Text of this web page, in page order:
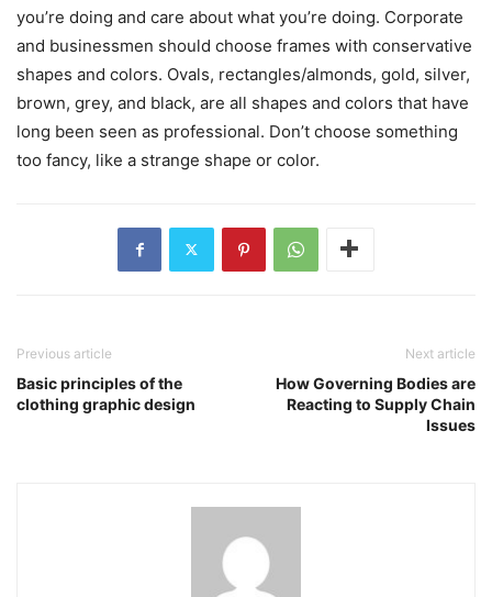
you’re doing and care about what you’re doing. Corporate
and businessmen should choose frames with conservative
shapes and colors. Ovals, rectangles/almonds, gold, silver,
brown, grey, and black, are all shapes and colors that have
long been seen as professional. Don’t choose something
too fancy, like a strange shape or color.
Previous article
Basic principles of the
clothing graphic design
Next article
How Governing Bodies are
Reacting to Supply Chain
Issues